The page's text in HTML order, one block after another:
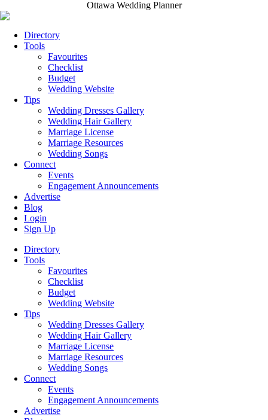
Ottawa Wedding Planner
Directory
Tools
Favourites
Checklist
Budget
Wedding Website
Tips
Wedding Dresses Gallery
Wedding Hair Gallery
Marriage License
Marriage Resources
Wedding Songs
Connect
Events
Engagement Announcements
Advertise
Blog
Login
Sign Up
Directory
Tools
Favourites
Checklist
Budget
Wedding Website
Tips
Wedding Dresses Gallery
Wedding Hair Gallery
Marriage License
Marriage Resources
Wedding Songs
Connect
Events
Engagement Announcements
Advertise